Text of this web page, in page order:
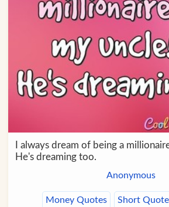
I always dream of being a
He's dreaming too.
Anonymous
Money Quotes Short